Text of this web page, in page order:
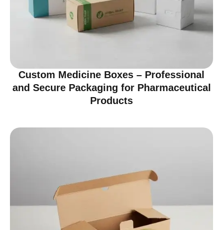
Custom Medicine Boxes – Professional
and Secure Packaging for Pharmaceutical
Products